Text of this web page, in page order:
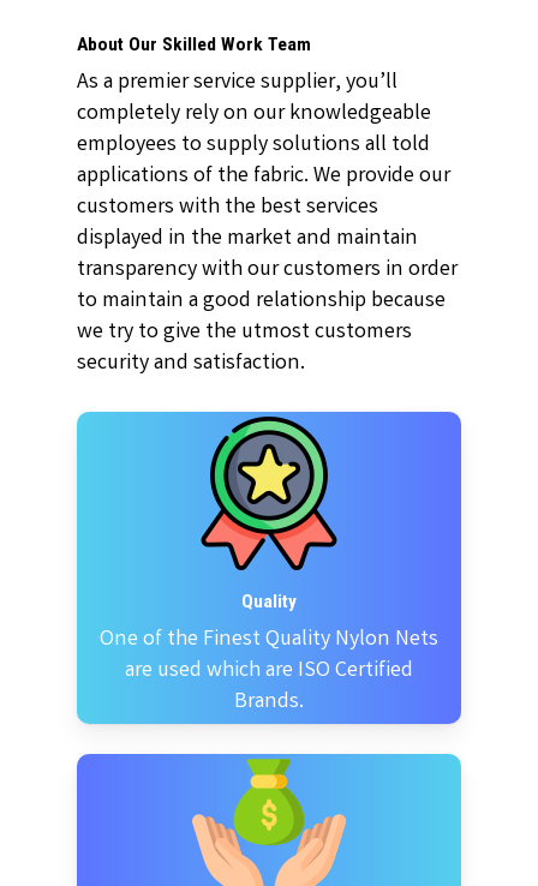
About Our Skilled Work Team
As a premier service supplier, you’ll
completely rely on our knowledgeable
employees to supply solutions all told
applications of the fabric. We provide our
customers with the best services
displayed in the market and maintain
transparency with our customers in order
to maintain a good relationship because
we try to give the utmost customers
security and satisfaction.
Quality
One of the Finest Quality Nylon Nets
are used which are ISO Certified
Brands.